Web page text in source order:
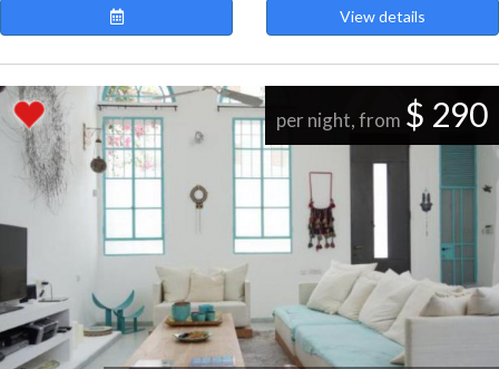
View details
per night, from $ 290